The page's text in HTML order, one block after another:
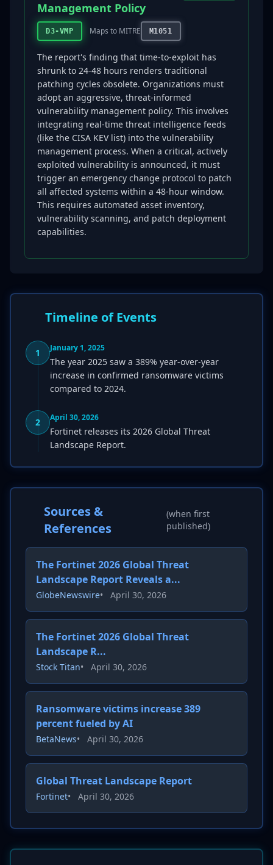
Management Policy
D3-VMP Maps to MITRE M1051
The report's finding that time-to-exploit has
shrunk to 24-48 hours renders traditional
patching cycles obsolete. Organizations must
adopt an aggressive, threat-informed
vulnerability management policy. This involves
integrating real-time threat intelligence feeds
(like the CISA KEV list) into the vulnerability
management process. When a critical, actively
exploited vulnerability is announced, it must
trigger an emergency change protocol to patch
all affected systems within a 48-hour window.
This requires automated asset inventory,
vulnerability scanning, and patch deployment
capabilities.
Timeline of Events
1 January 1, 2025
The year 2025 saw a 389% year-over-year
increase in confirmed ransomware victims
compared to 2024.
2 April 30, 2026
Fortinet releases its 2026 Global Threat
Landscape Report.
Sources &
References
(when first
published)
The Fortinet 2026 Global Threat
Landscape Report Reveals a...
GlobeNewswire• April 30, 2026
The Fortinet 2026 Global Threat
Landscape R...
Stock Titan• April 30, 2026
Ransomware victims increase 389
percent fueled by AI
BetaNews• April 30, 2026
Global Threat Landscape Report
Fortinet• April 30, 2026